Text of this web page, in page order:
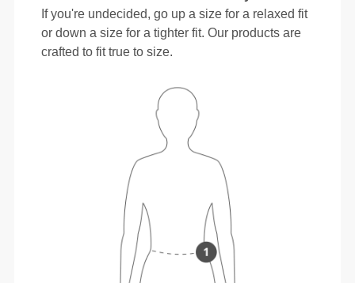
If you're undecided, go up a size for a relaxed fit
or down a size for a tighter fit. Our products are
crafted to fit true to size.